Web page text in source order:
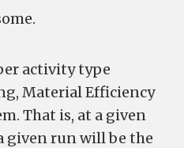
activity type
Material Efficiency
That is, at a given
given run will be the